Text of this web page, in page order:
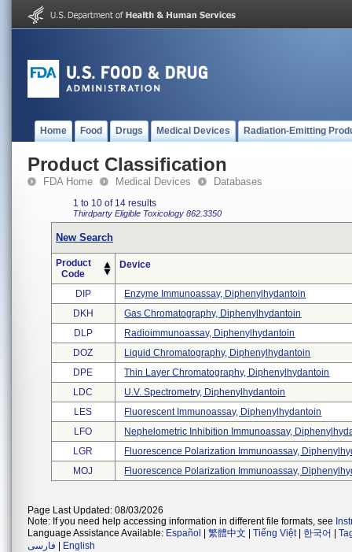
Home Food Drugs Medical Devices Radiation-Emitting
Product Classification
FDA Home Medical Devices Databases
1 to 10 of 14 results
Thirdparty Eligible Toxicology 862.3350
New Search
Product
Code
Device
DIP
Enzyme Immunoassay, Diphenylhydantoin
DKH
Gas Chromatography, Diphenylhydantoin
DLP
Radioimmunoassay, Diphenylhydantoin
DOZ
Liquid Chromatography, Diphenylhydantoin
DPE
Thin Layer Chromatography, Diphenylhydantoin
LDC
U.v. Spectrometry, Diphenylhydantoin
LES
Fluorescent Immunoassay, Diphenylhydantoin
LFO
Nephelometric Inhibition Immunoassay,
LGR
Fluorescence Polarization Immunoassay,
MOJ
Fluorescence Polarization Immunoassay,
Page Last Updated: 08/03/2026
Note: If you need help accessing information in different file formats, see
Language Assistance Available: Español 繁體中文 Tiếng Việt| 한국어
فارسی
English